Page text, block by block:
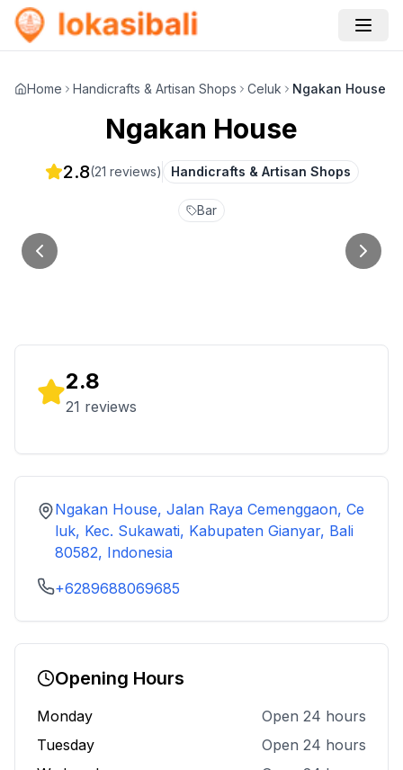
Home Handicrafts & Artisan Shops Celuk Ngakan House
Ngakan House
2.8(21 reviews) Handicrafts & Artisan Shops
Bar
2.8
21 reviews
Ngakan House, Jalan Raya Cemenggaon, Ce
luk, Kec. Sukawati, Kabupaten Gianyar, Bali
80582, Indonesia
+6289688069685
Opening Hours
Monday
Open 24 hours
Tuesday
Open 24 hours